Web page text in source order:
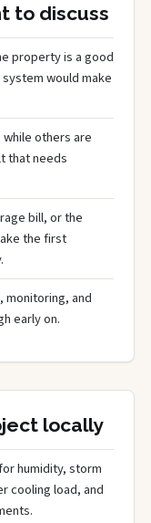
to discuss
property is a good
would make
others are
that needs
bill, or the
the first
monitoring, and
early on.
locally
humidity, storm
cooling load, and